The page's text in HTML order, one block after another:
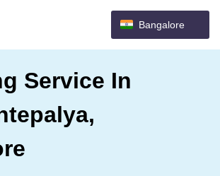
Bangalore
Service In